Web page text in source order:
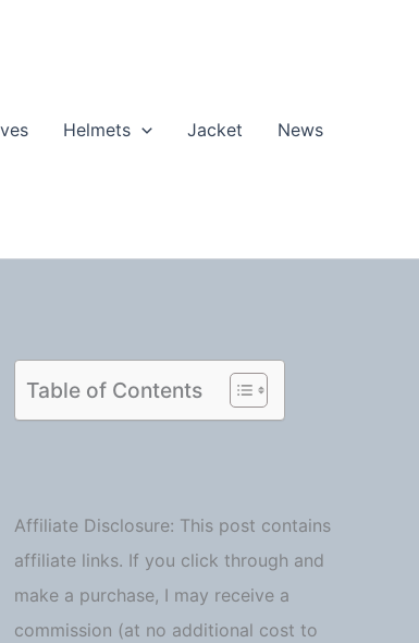
Helmets Jacket News
Table of Contents
Affiliate Disclosure: This post contains
affiliate links. If you click through and
make a purchase, I may receive a
commission (at no additional cost to